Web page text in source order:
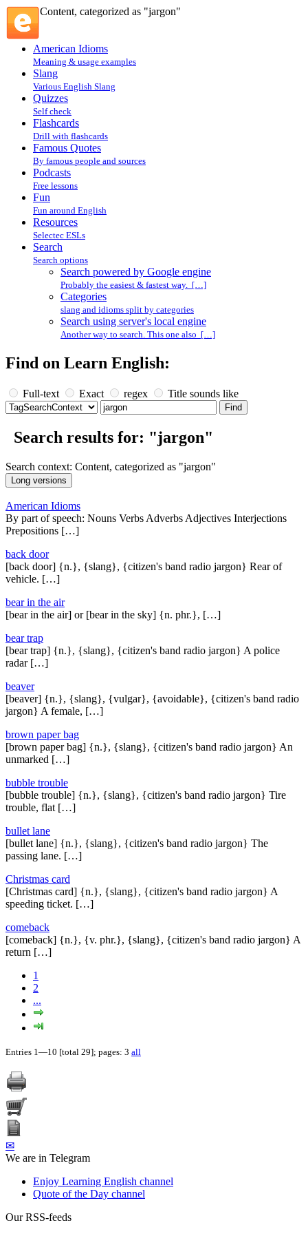
Content, categorized as "jargon"
American Idioms
Meaning & usage examples
Slang
Various English Slang
Quizzes
Self check
Flashcards
Drill with flashcards
Famous Quotes
By famous people and sources
Podcasts
Free lessons
Fun
Fun around English
Resources
Selectec ESLs
Search
Search options
Search powered by Google engine
Probably the easiest & fastest way. […]
Categories
slang and idioms split by categories
Search using server's local engine
Another way to search. This one also […]
Find on Learn English:
Full-text Exact regex Title sounds like
Search results for: "jargon"
Search context: Content, categorized as "jargon"
American Idioms
By part of speech: Nouns Verbs Adverbs Adjectives Interjections
Prepositions […]
back door
[back door] {n.}, {slang}, {citizen's band radio jargon} Rear of
vehicle. […]
bear in the air
[bear in the air] or [bear in the sky] {n. phr.}, […]
bear trap
[bear trap] {n.}, {slang}, {citizen's band radio jargon} A police
radar […]
beaver
[beaver] {n.}, {slang}, {vulgar}, {avoidable}, {citizen's band radio
jargon} A female, […]
brown paper bag
[brown paper bag] {n.}, {slang}, {citizen's band radio jargon} An
unmarked […]
bubble trouble
[bubble trouble] {n.}, {slang}, {citizen's band radio jargon} Tire
trouble, flat […]
bullet lane
[bullet lane] {n.}, {slang}, {citizen's band radio jargon} The
passing lane. […]
Christmas card
[Christmas card] {n.}, {slang}, {citizen's band radio jargon} A
speeding ticket. […]
comeback
[comeback] {n.}, {v. phr.}, {slang}, {citizen's band radio jargon} A
return […]
1
2
...
Entries 1—10 [total 29]; pages: 3 all
✉
We are in Telegram
Enjoy Learning English channel
Quote of the Day channel
Our RSS-feeds